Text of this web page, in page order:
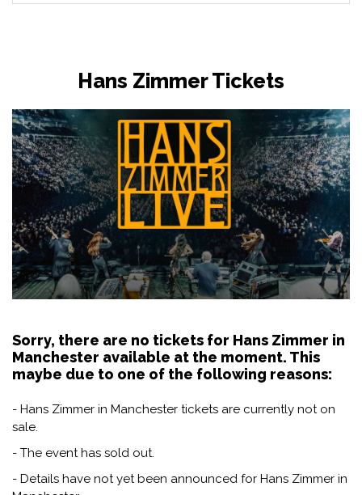
Hans Zimmer Tickets
Sorry, there are no tickets for Hans Zimmer in
Manchester available at the moment. This
maybe due to one of the following reasons:
- Hans Zimmer in Manchester tickets are currently not on
sale.
- The event has sold out.
- Details have not yet been announced for Hans Zimmer in